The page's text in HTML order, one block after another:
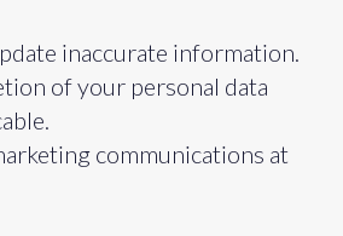
inaccurate information.
of your personal data
communications at